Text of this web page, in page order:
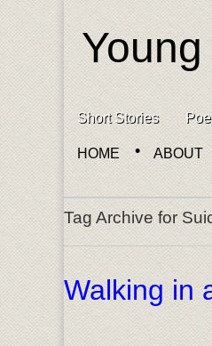
Main menu
Skip to content
Short Stories
HOME ABOUT
Tag Archive for
Walking in